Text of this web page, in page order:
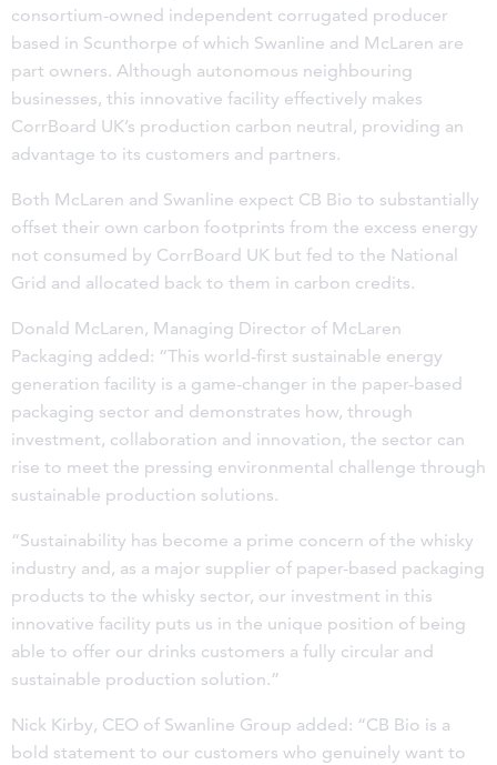
consortium-owned independent corrugated producer
based in Scunthorpe of which Swanline and McLaren are
part owners. Although autonomous neighbouring
businesses, this innovative facility effectively makes
CorrBoard UK’s production carbon neutral, providing an
advantage to its customers and partners.
Both McLaren and Swanline expect CB Bio to substantially
offset their own carbon footprints from the excess energy
not consumed by CorrBoard UK but fed to the National
Grid and allocated back to them in carbon credits.
Donald McLaren, Managing Director of McLaren
Packaging added: “This world-first sustainable energy
generation facility is a game-changer in the paper-based
packaging sector and demonstrates how, through
investment, collaboration and innovation, the sector can
rise to meet the pressing environmental challenge through
sustainable production solutions.
“Sustainability has become a prime concern of the whisky
industry and, as a major supplier of paper-based packaging
products to the whisky sector, our investment in this
innovative facility puts us in the unique position of being
able to offer our drinks customers a fully circular and
sustainable production solution.”
Nick Kirby, CEO of Swanline Group added: “CB Bio is a
bold statement to our customers who genuinely want to